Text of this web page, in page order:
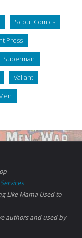
Scout Comics
Press
Superman
Valiant
Like Mama Used to
authors and used by